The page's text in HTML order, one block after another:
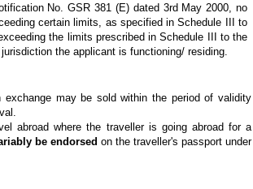
No. GSR 381 (E) dated 3rd May 2000, no
certain limits, as specified in Schedule III to
the limits prescribed in Schedule III to the
the applicant is functioning/ residing.
may be sold within the period of validity
abroad where the traveller is going abroad for a
be endorsed on the traveller's passport under